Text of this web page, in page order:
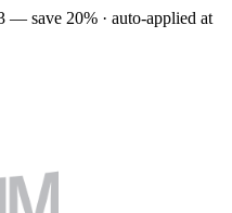
save 20% · auto-applied at